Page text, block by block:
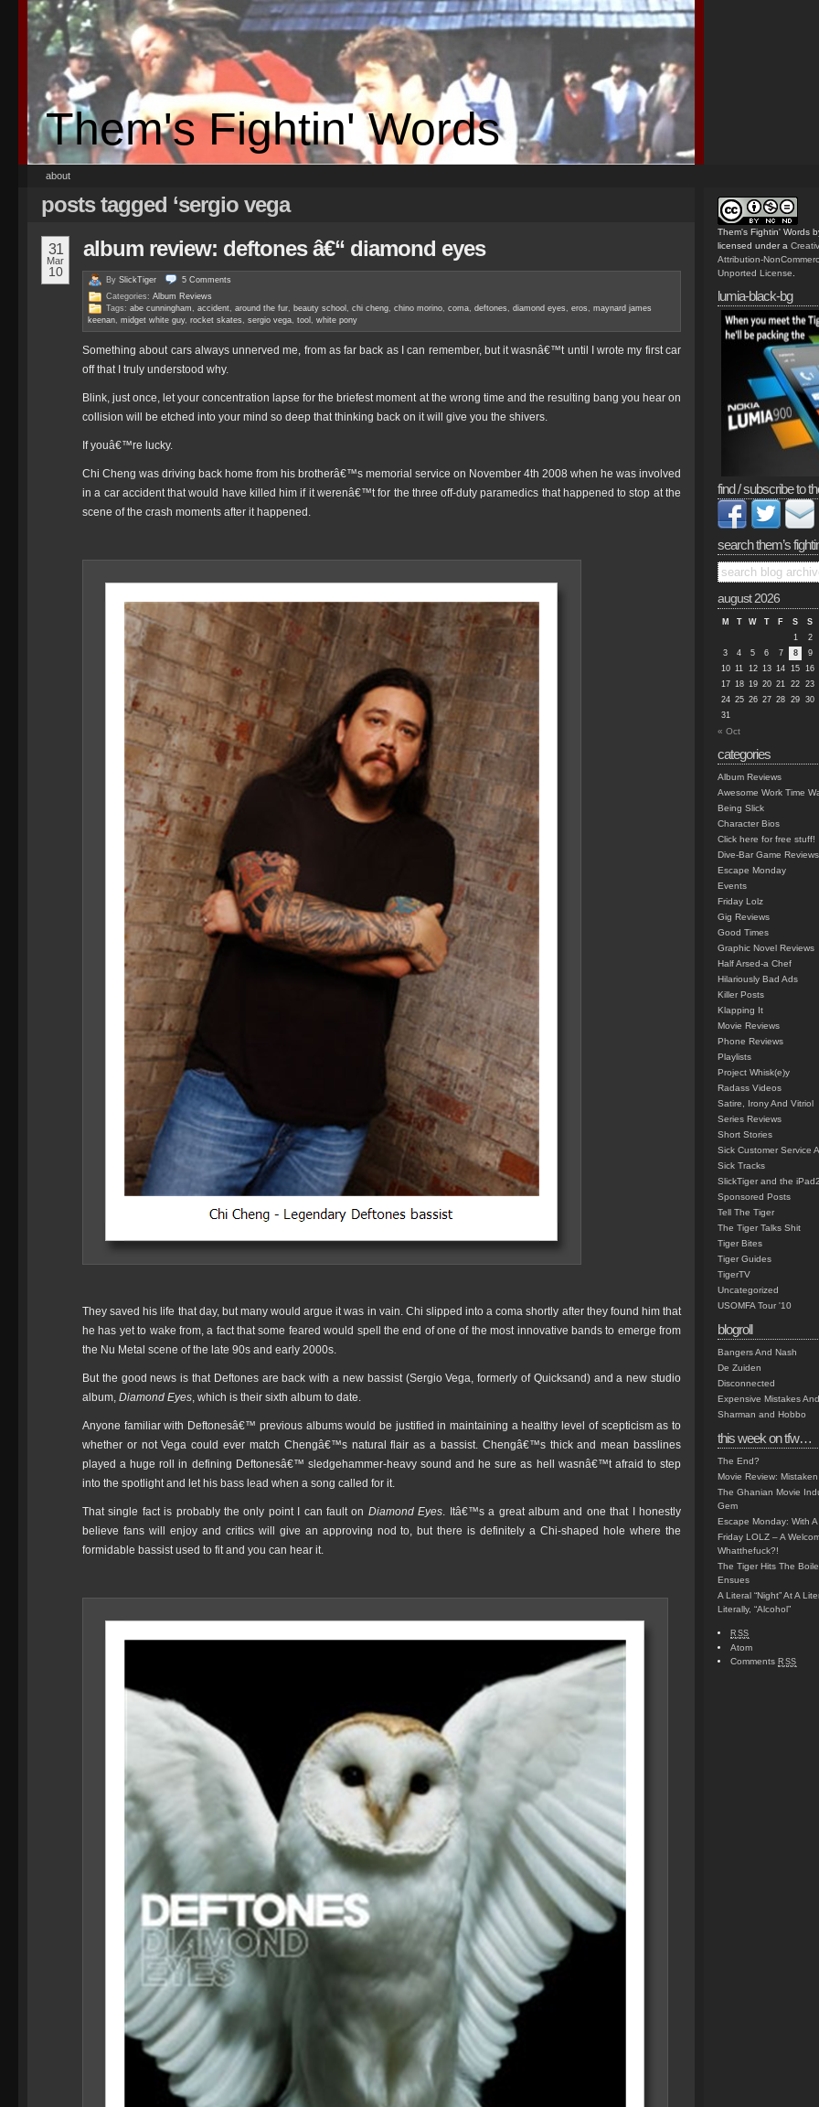
Them's Fightin' Words
about
posts tagged ‘sergio vega
31
Mar
10
album review: deftones â€“ diamond eyes
By SlickTiger 5 Comments
Categories: Album Reviews
Tags: abe cunningham , accident, around the fur, beauty school , chi cheng, chino morino, coma, deftones , diamond eyes , eros , maynard james
keenan, midget white guy, rocket skates , sergio vega, tool , white pony
Something about cars always unnerved me, from as far back as I can remember, but it wasnâ€™t until I wrote my first car
off that I truly understood why.
Blink, just once, let your concentration lapse for the briefest moment at the wrong time and the resulting bang you hear on
collision will be etched into your mind so deep that thinking back on it will give you the shivers.
If youâ€™re lucky.
Chi Cheng was driving back home from his brotherâ€™s memorial service on November 4th 2008 when he was involved
in a car accident that would have killed him if it werenâ€™t for the three off-duty paramedics that happened to stop at the
scene of the crash moments after it happened.
They saved his life that day, but many would argue it was in vain. Chi slipped into a coma shortly after they found him that
he has yet to wake from, a fact that some feared would spell the end of one of the most innovative bands to emerge from
the Nu Metal scene of the late 90s and early 2000s.
But the good news is that Deftones are back with a new bassist (Sergio Vega, formerly of Quicksand) and a new studio
album, Diamond Eyes, which is their sixth album to date.
Anyone familiar with Deftonesâ€™ previous albums would be justified in maintaining a healthy level of scepticism as to
whether or not Vega could ever match Chengâ€™s natural flair as a bassist. Chengâ€™s thick and mean basslines
played a huge roll in defining Deftonesâ€™ sledgehammer-heavy sound and he sure as hell wasnâ€™t afraid to step
into the spotlight and let his bass lead when a song called for it.
That single fact is probably the only point I can fault on Diamond Eyes. Itâ€™s a great album and one that I honestly
believe fans will enjoy and critics will give an approving nod to, but there is definitely a Chi-shaped hole where the
formidable bassist used to fit and you can hear it.
Them's Fightin' Words
licensed under a
Attribution-
Unported License
lumia-black-bg
find / subscribe to
search them’s
august 2026
M T W T F S
S
1
2
3
4 5 6 7 8
9
10 11 12 13 14 15 16
17 18 19 20 21 22 23
24 25 26 27 28 29 30
31
« Oct
categories
Album Reviews
Awesome Work Time
Being Slick
Character Bios
Click here for free stuff!
Dive-Bar Game Reviews
Escape Monday
Events
Friday Lolz
Gig Reviews
Good Times
Graphic Novel Reviews
Half Arsed-a Chef
Hilariously Bad Ads
Killer Posts
Klapping It
Movie Reviews
Phone Reviews
Playlists
Project Whisk(e)y
Radass Videos
Satire, Irony And Vitriol
Series Reviews
Short Stories
Sick Customer Service
Sick Tracks
SlickTiger and the iPad2
Sponsored Posts
Tell The Tiger
The Tiger Talks Shit
Tiger Bites
Tiger Guides
TigerTV
Uncategorized
USOMFA Tour '10
blogroll
Bangers And Nash
De Zuiden
Disconnected
Expensive Mistakes
Sharman and Hobbo
this week on tfw…
The End?
Movie Review:
The Ghanian Movie
Gem
Escape Monday: With
Friday LOLZ – A
Whatthefuck?!
The Tiger Hits The
Ensues
A Literal “Night” At A
Literally, “Alcohol”
RSS
Atom
Comments RSS